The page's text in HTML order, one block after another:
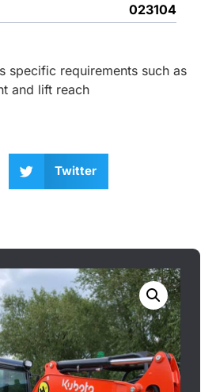
023104
specific requirements such as
and lift reach
Twitter